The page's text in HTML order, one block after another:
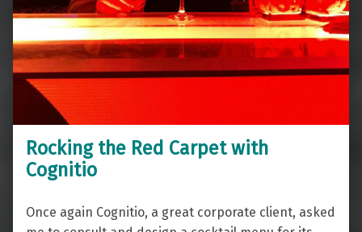
Rocking the Red Carpet with
Cognitio
Once again Cognitio, a great corporate client, asked